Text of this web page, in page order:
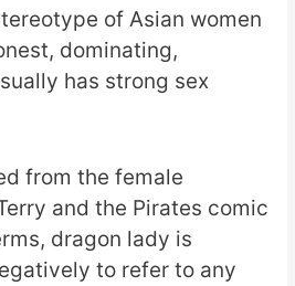
of Asian women
dominating,
has strong sex
from the female
and the Pirates comic
dragon lady is
to refer to any